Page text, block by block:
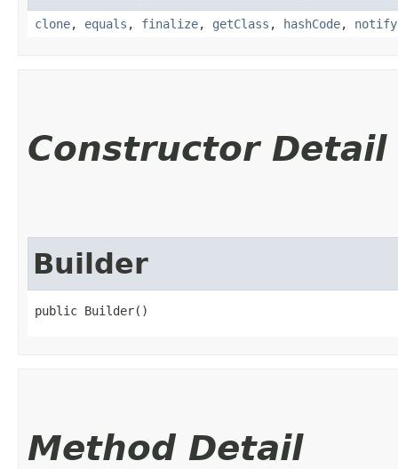
clone, equals , finalize, getClass , hashCode, notify
Constructor Detail
Builder
public Builder()
Method Detail